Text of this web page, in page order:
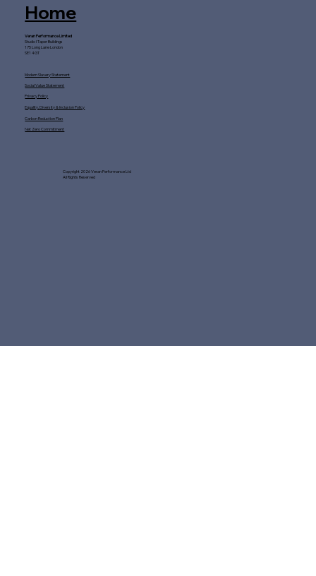
Home
Veran Performance Limited
Studio I Taper Buildings
175 Long Lane London
SE1 4GT
Modern Slavery Statement
Social Value Statement
Privacy Policy
Equality, Diversity & Inclusion Policy
Net Zero Commitment
Carbon Reduction Plan
Copyright 2026 Veran Performance Ltd
All Rights Reserved